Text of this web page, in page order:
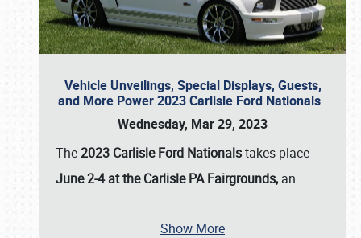
Vehicle Unveilings, Special Displays, Guests,
and More Power 2023 Carlisle Ford Nationals
Wednesday, Mar 29, 2023
The2023 Carlisle Ford Nationalstakes place
June 2-4 at the Carlisle PA Fairgrounds, an …
Show More